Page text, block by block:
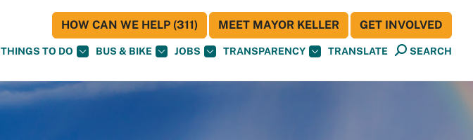
THINGS TO DO BUS & BIKE JOBS TRANSPARENCY TRANSLATE SEARCH
HOW CAN WE HELP (311) MEET MAYOR KELLER GET INVOLVED